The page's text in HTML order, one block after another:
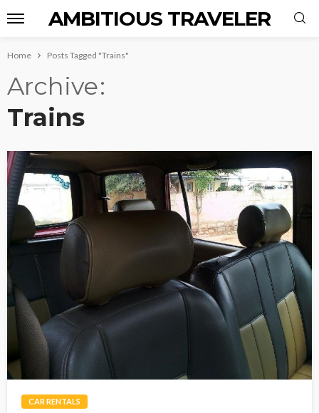
AMBITIOUS TRAVELER
Home Posts Tagged "Trains"
Archive
Trains
CAR RENTALS